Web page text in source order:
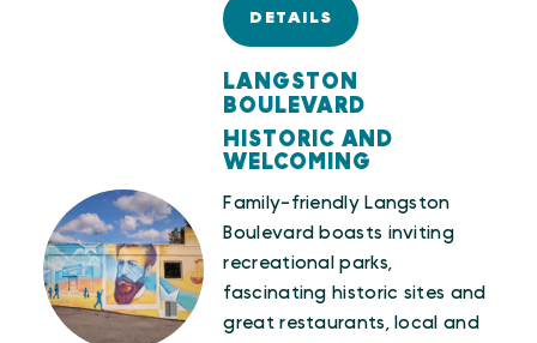
DETAILS
LANGSTON
BOULEVARD
HISTORIC AND
WELCOMING
Family-friendly Langston
Boulevard boasts inviting
recreational parks,
fascinating historic sites and
great restaurants, local and